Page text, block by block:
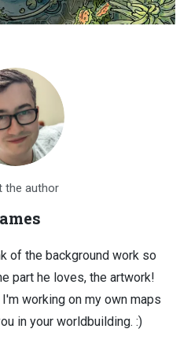
the author
of the background work so
part he loves, the artwork!
working on my own maps
in your worldbuilding. :)